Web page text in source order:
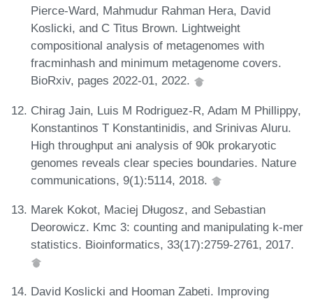
Pierce-Ward, Mahmudur Rahman Hera, David
Koslicki, and C Titus Brown. Lightweight
compositional analysis of metagenomes with
fracminhash and minimum metagenome covers.
BioRxiv, pages 2022-01, 2022.
Chirag Jain, Luis M Rodriguez-R, Adam M Phillippy,
Konstantinos T Konstantinidis, and Srinivas Aluru.
High throughput ani analysis of 90k prokaryotic
genomes reveals clear species boundaries. Nature
communications, 9(1):5114, 2018.
Marek Kokot, Maciej Długosz, and Sebastian
Deorowicz. Kmc 3: counting and manipulating k-mer
statistics. Bioinformatics, 33(17):2759-2761, 2017.
David Koslicki and Hooman Zabeti. Improving